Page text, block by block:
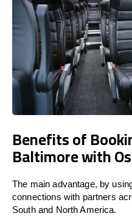
Benefits of
Baltimore with
The main advantage, by
connections with partners
South and North America.